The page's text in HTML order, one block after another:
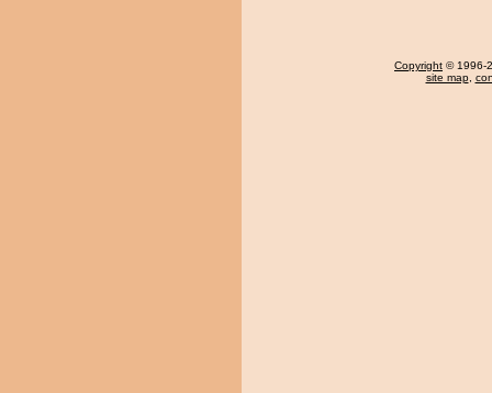
Copyright © 1996-
site map,